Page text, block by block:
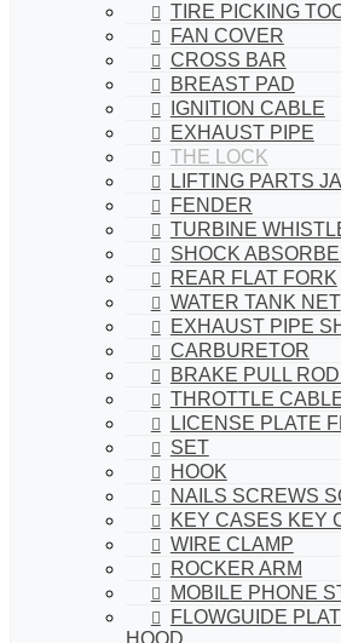
TIRE PICKING
FAN COVER
CROSS BAR
BREAST PAD
IGNITION CABLE
EXHAUST PIPE
THE LOCK
LIFTING PARTS
FENDER
TURBINE
SHOCK
REAR FLAT FORK
WATER TANK NET
EXHAUST PIPE
CARBURETOR
BRAKE PULL
THROTTLE
LICENSE PLATE
SET
HOOK
NAILS SCREWS
KEY CASES KEY
WIRE CLAMP
ROCKER ARM
MOBILE PHONE
FLOWGUIDE